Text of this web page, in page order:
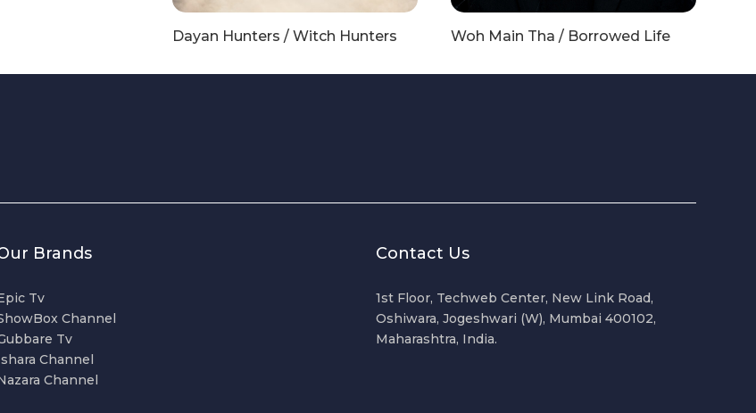
Dayan Hunters / Witch Hunters Woh Main Tha / Borrowed Life
Brands
Tv
Channel
Tv
Channel
Channel
Contact Us
1st Floor, Techweb Center, New Link Road,
Oshiwara, Jogeshwari (W), Mumbai 400102,
Maharashtra, India.